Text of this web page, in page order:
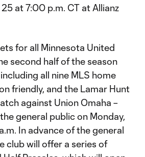
at 7:00 p.m. CT at Allianz
for all Minnesota United
second half of the season
all nine MLS home
friendly, and the Lamar Hunt
against Union Omaha –
general public on Monday,
In advance of the general
club will offer a series of